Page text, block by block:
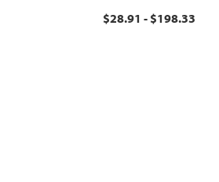
$28.91 - $198.33